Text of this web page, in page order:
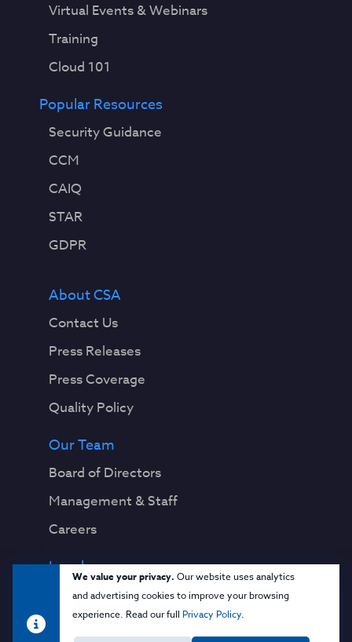
We value your privacy. Our website uses analytics
and advertising cookies to improve your browsing
experience. Read our full Privacy Policy.
Virtual Events & Webinars
Training
Cloud 101
Popular Resources
Security Guidance
CCM
CAIQ
STAR
GDPR
About CSA
Contact Us
Press Releases
Press Coverage
Quality Policy
Our Team
Board of Directors
Management & Staff
Careers
Legal
Privacy Notice
Terms & Conditions